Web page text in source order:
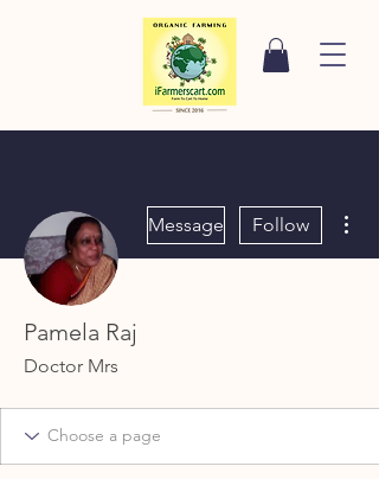
Message Follow
Pamela Raj
Doctor Mrs